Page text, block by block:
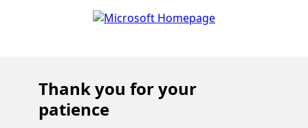
Thank you for your
patience